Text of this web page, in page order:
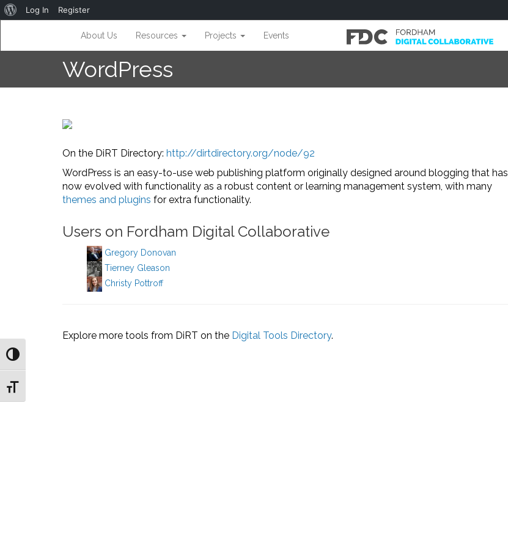
Toggle High Contrast
Toggle Font size
About Us Resources Projects Events
WordPress
On the DiRT Directory: http://dirtdirectory.org/node/92
WordPress is an easy-to-use web publishing platform originally designed around blogging that has
now evolved with functionality as a robust content or learning management system, with many
themes and plugins for extra functionality.
Users on Fordham Digital Collaborative
Gregory Donovan
Tierney Gleason
Christy Pottroff
Explore more tools from DiRT on the Digital Tools Directory.
About
Log In Register